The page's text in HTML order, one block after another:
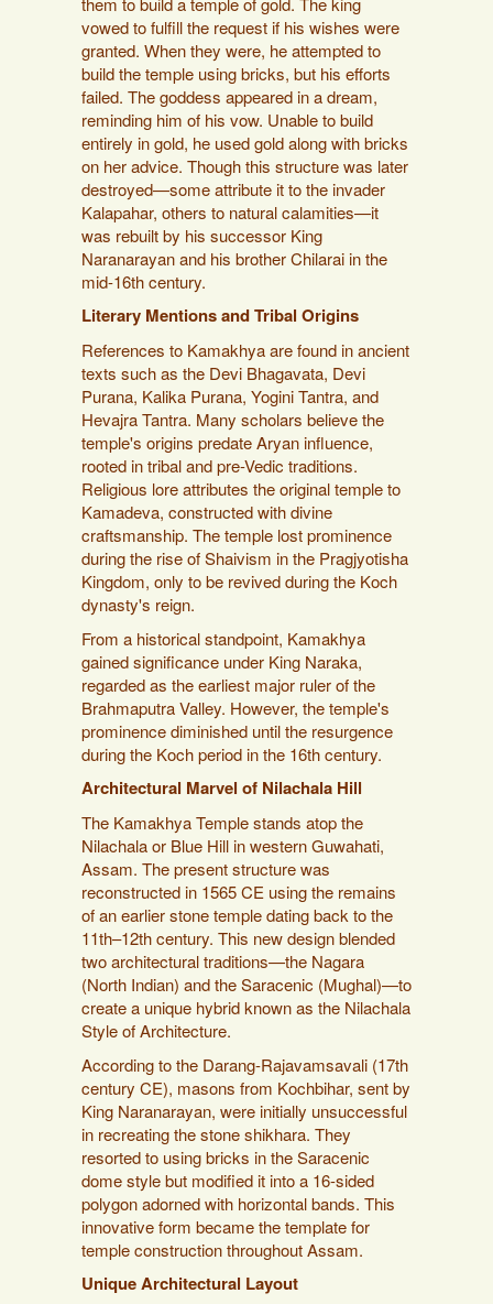
vowed to fulfill the request if his wishes were
granted. When they were, he attempted to
build the temple using bricks, but his efforts
failed. The goddess appeared in a dream,
reminding him of his vow. Unable to build
entirely in gold, he used gold along with bricks
on her advice. Though this structure was later
destroyed—some attribute it to the invader
Kalapahar, others to natural calamities—it
was rebuilt by his successor King
Naranarayan and his brother Chilarai in the
mid-16th century.
Literary Mentions and Tribal Origins
References to Kamakhya are found in ancient
texts such as the Devi Bhagavata, Devi
Purana, Kalika Purana, Yogini Tantra, and
Hevajra Tantra. Many scholars believe the
temple's origins predate Aryan influence,
rooted in tribal and pre-Vedic traditions.
Religious lore attributes the original temple to
Kamadeva, constructed with divine
craftsmanship. The temple lost prominence
during the rise of Shaivism in the Pragjyotisha
Kingdom, only to be revived during the Koch
dynasty's reign.
From a historical standpoint, Kamakhya
gained significance under King Naraka,
regarded as the earliest major ruler of the
Brahmaputra Valley. However, the temple's
prominence diminished until the resurgence
during the Koch period in the 16th century.
Architectural Marvel of Nilachala Hill
The Kamakhya Temple stands atop the
Nilachala or Blue Hill in western Guwahati,
Assam. The present structure was
reconstructed in 1565 CE using the remains
of an earlier stone temple dating back to the
11th–12th century. This new design blended
two architectural traditions—the Nagara
(North Indian) and the Saracenic (Mughal)—to
create a unique hybrid known as the Nilachala
Style of Architecture.
According to the Darang-Rajavamsavali (17th
century CE), masons from Kochbihar, sent by
King Naranarayan, were initially unsuccessful
in recreating the stone shikhara. They
resorted to using bricks in the Saracenic
dome style but modified it into a 16-sided
polygon adorned with horizontal bands. This
innovative form became the template for
temple construction throughout Assam.
Unique Architectural Layout